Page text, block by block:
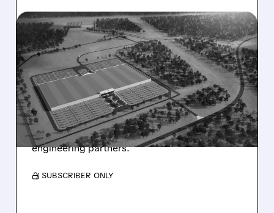
HUT/12/17/2025 · 6:59 AM
HUT 8 SECURES MASSIVE
$7 BILLION AI DATA
CENTER DEAL
Hut 8 signed a 15-year lease for a 245 MW AI
data center at River Bend Campus, backed by
Google and involving major financial and
engineering partners.
/ SUBSCRIBER ONLY